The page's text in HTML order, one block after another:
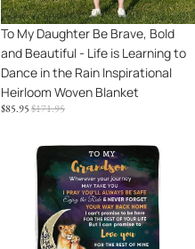
Life
is
Learning
to
Dance
in
Inspirational
Heirloom
Woven
Blanket
Sale
To My Daughter Be Brave, Bold
and Beautiful - Life is Learning to
Dance in the Rain Inspirational
Heirloom Woven Blanket
SALE
$85.95REGULAR
$171.95
Grandson
Promise